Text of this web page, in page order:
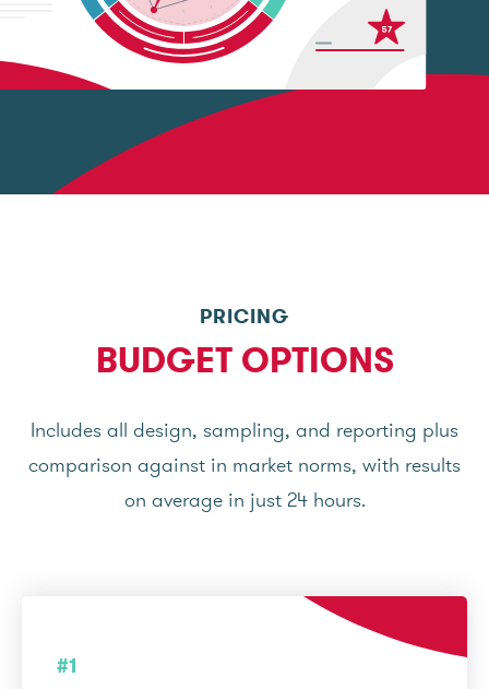
PRICING
BUDGET OPTIONS
Includes all design, sampling, and reporting plus
comparison against in market norms, with results
on average in just 24 hours.
#1